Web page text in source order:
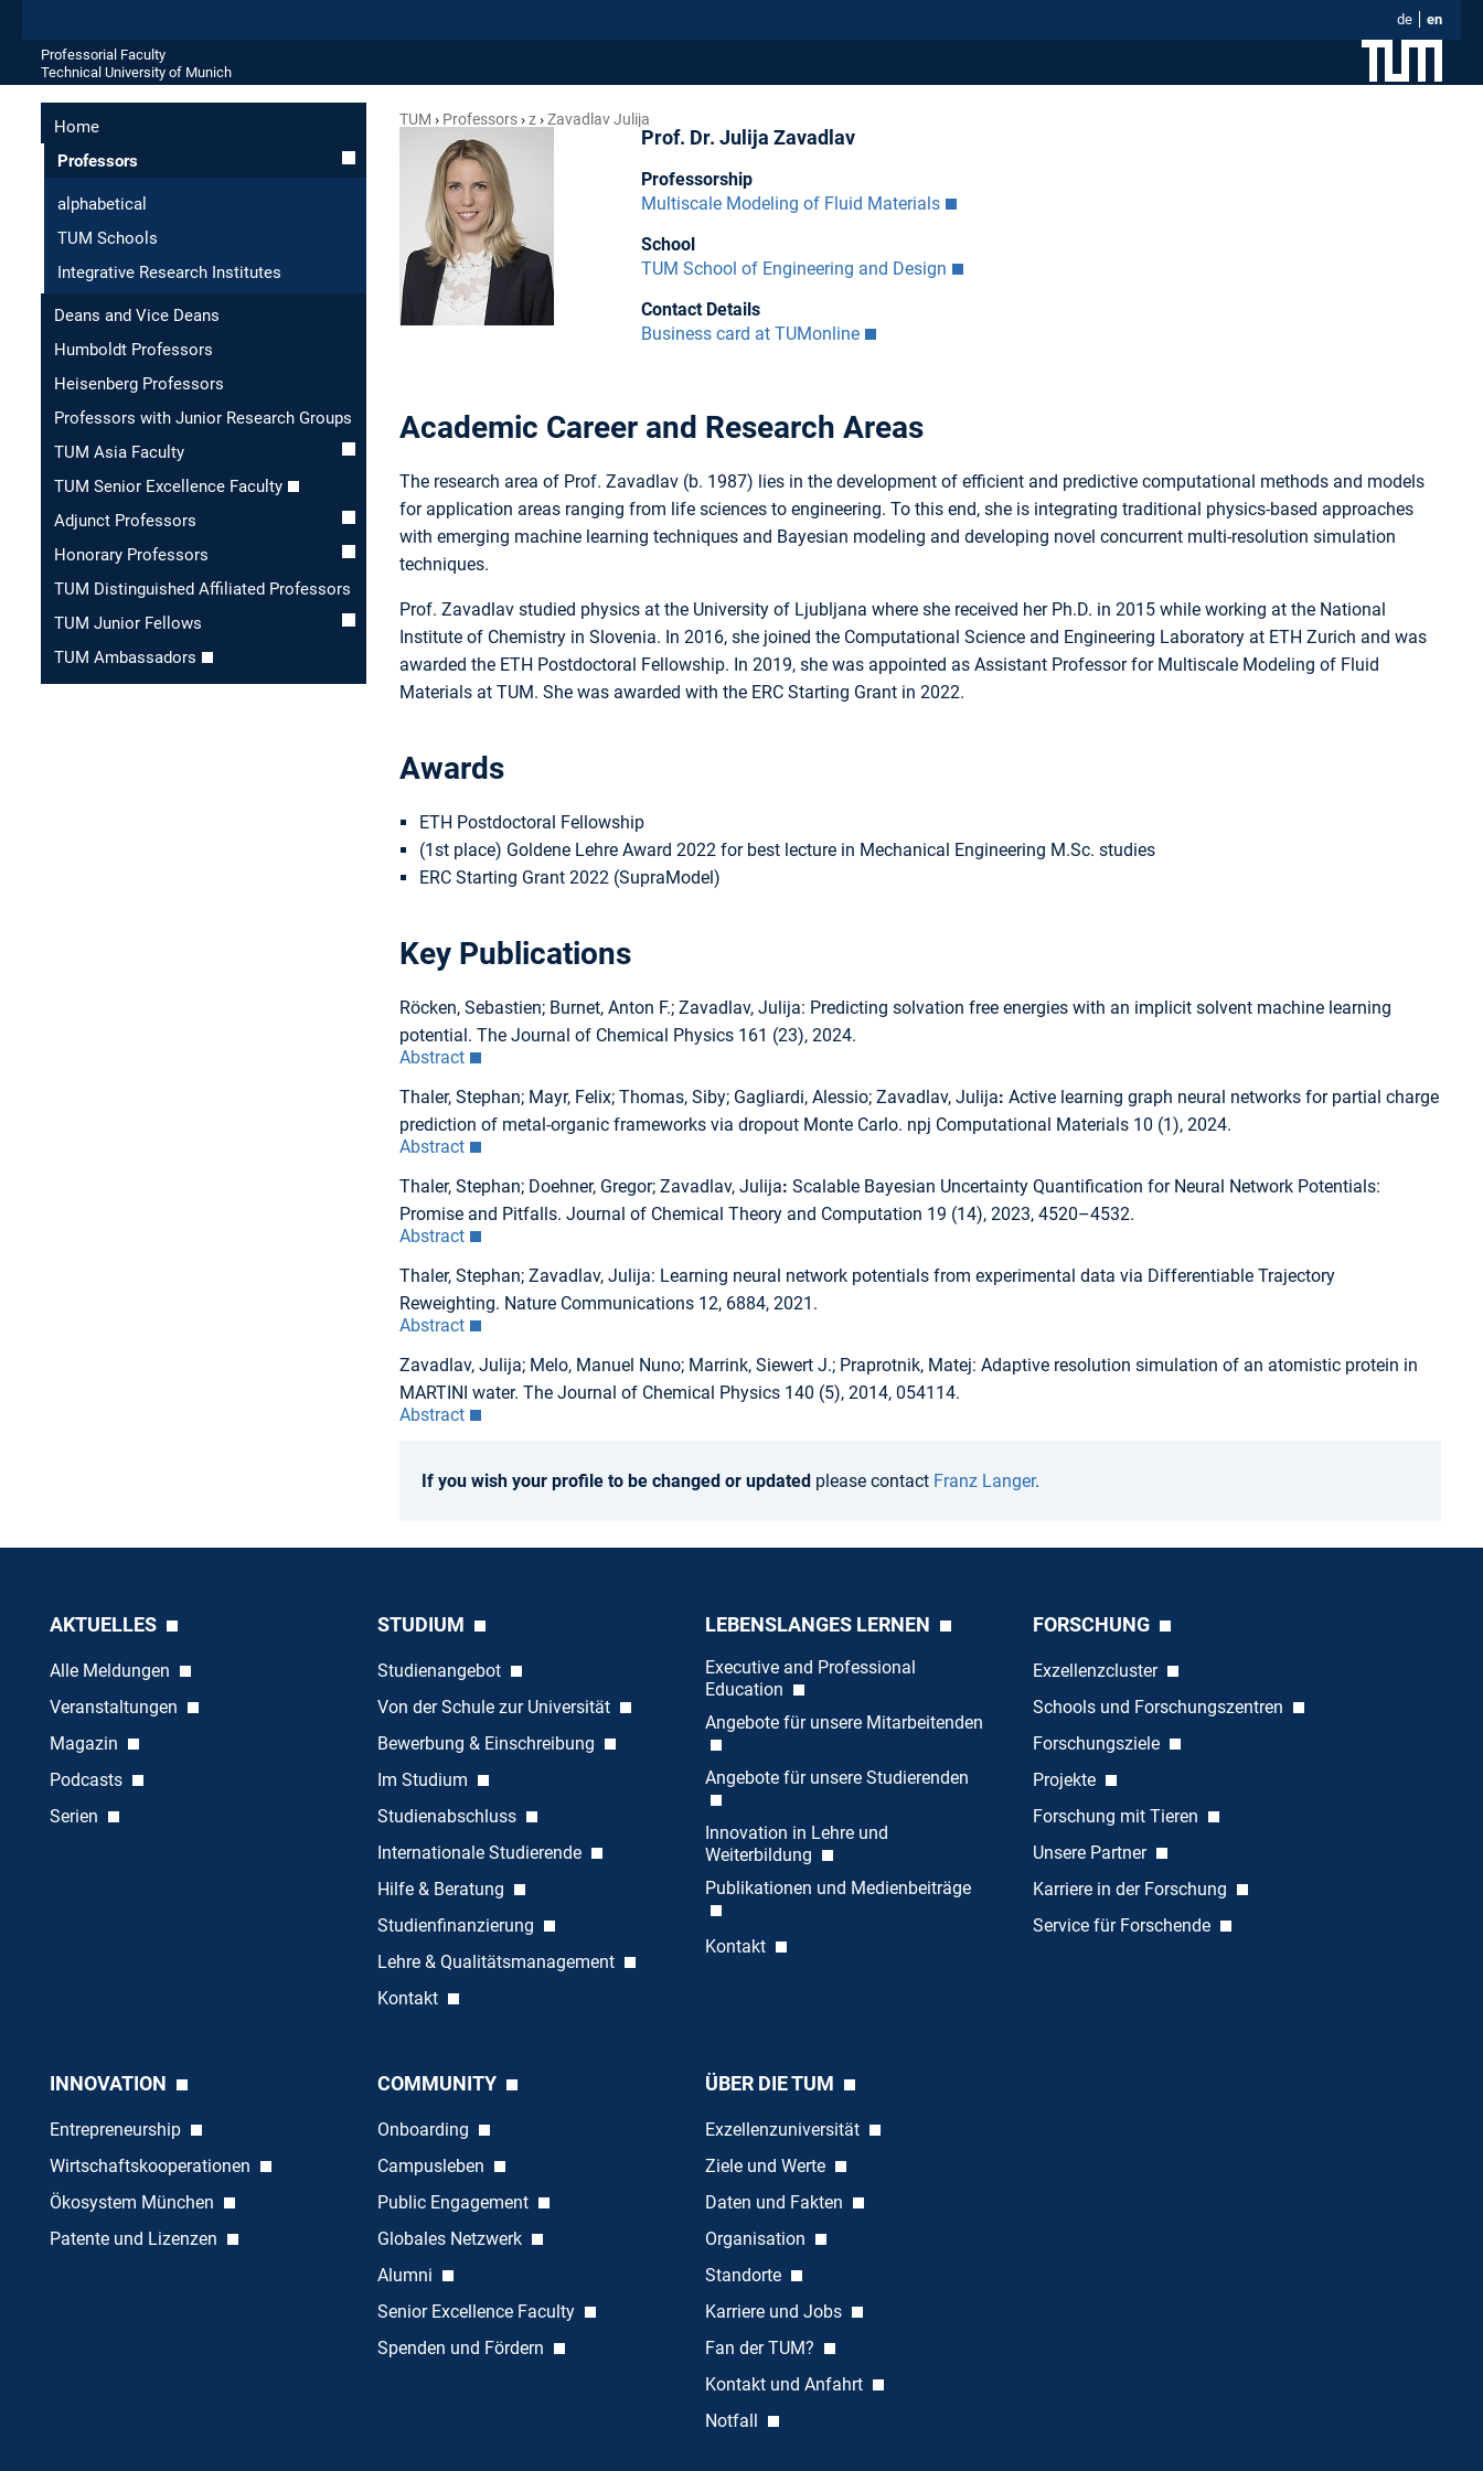
de en
Professorial Faculty
Technical University of Munich
Home
Professors
alphabetical
TUM Schools
Integrative Research Institutes
Deans and Vice Deans
Humboldt Professors
Heisenberg Professors
Professors with Junior Research Groups
TUM Asia Faculty
TUM Senior Excellence Faculty
Adjunct Professors
Honorary Professors
TUM Distinguished Affiliated Professors
TUM Junior Fellows
TUM Ambassadors
TUM Professors z Zavadlav Julija
Prof. Dr. Julija Zavadlav
Professorship
Multiscale Modeling of Fluid Materials
School
TUM School of Engineering and Design
Contact Details
Business card at TUMonline
Academic Career and Research Areas
The research area of Prof. Zavadlav (b. 1987) lies in the development of efficient and predictive computational methods and models
for application areas ranging from life sciences to engineering. To this end, she is integrating traditional physics-based approaches
with emerging machine learning techniques and Bayesian modeling and developing novel concurrent multi-resolution simulation
techniques.
Prof. Zavadlav studied physics at the University of Ljubljana where she received her Ph.D. in 2015 while working at the National
Institute of Chemistry in Slovenia. In 2016, she joined the Computational Science and Engineering Laboratory at ETH Zurich and was
awarded the ETH Postdoctoral Fellowship. In 2019, she was appointed as Assistant Professor for Multiscale Modeling of Fluid
Materials at TUM. She was awarded with the ERC Starting Grant in 2022.
Awards
ETH Postdoctoral Fellowship
(1st place) Goldene Lehre Award 2022 for best lecture in Mechanical Engineering M.Sc. studies
ERC Starting Grant 2022 (SupraModel)
Key Publications
Röcken, Sebastien; Burnet, Anton F.; Zavadlav, Julija: Predicting solvation free energies with an implicit solvent machine learning
potential. The Journal of Chemical Physics 161 (23), 2024.
Abstract
Thaler, Stephan; Mayr, Felix; Thomas, Siby; Gagliardi, Alessio; Zavadlav, Julija: Active learning graph neural networks for partial charge
prediction of metal-organic frameworks via dropout Monte Carlo. npj Computational Materials 10 (1), 2024.
Abstract
Thaler, Stephan; Doehner, Gregor; Zavadlav, Julija: Scalable Bayesian Uncertainty Quantification for Neural Network Potentials:
Promise and Pitfalls. Journal of Chemical Theory and Computation 19 (14), 2023, 4520–4532.
Abstract
Thaler, Stephan; Zavadlav, Julija: Learning neural network potentials from experimental data via Differentiable Trajectory
Reweighting. Nature Communications 12, 6884, 2021.
Abstract
Zavadlav, Julija; Melo, Manuel Nuno; Marrink, Siewert J.; Praprotnik, Matej: Adaptive resolution simulation of an atomistic protein in
MARTINI water. The Journal of Chemical Physics 140 (5), 2014, 054114.
Abstract
If you wish your profile to be changed or updatedplease contact Franz Langer.
AKTUELLES
Alle Meldungen
Veranstaltungen
Magazin
Podcasts
Serien
STUDIUM
Studienangebot
Von der Schule zur Universität
Bewerbung & Einschreibung
Im Studium
Studienabschluss
Internationale Studierende
Hilfe & Beratung
Studienfinanzierung
Lehre & Qualitätsmanagement
Kontakt
LEBENSLANGES LERNEN
Executive and Professional
Education
Angebote für unsere Mitarbeitenden
Angebote für unsere Studierenden
Innovation in Lehre und
Weiterbildung
Publikationen und Medienbeiträge
Kontakt
FORSCHUNG
Exzellenzcluster
Schools und Forschungszentren
Forschungsziele
Projekte
Forschung mit Tieren
Unsere Partner
Karriere in der Forschung
Service für Forschende
INNOVATION
Entrepreneurship
Wirtschaftskooperationen
Ökosystem München
Patente und Lizenzen
COMMUNITY
Onboarding
Campusleben
Public Engagement
Globales Netzwerk
Alumni
Senior Excellence Faculty
Spenden und Fördern
ÜBER DIE TUM
Exzellenzuniversität
Ziele und Werte
Daten und Fakten
Organisation
Standorte
Karriere und Jobs
Fan der TUM?
Kontakt und Anfahrt
Notfall